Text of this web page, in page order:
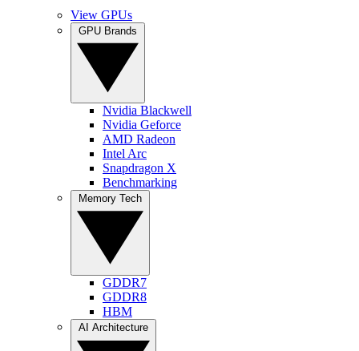
View GPUs
Nvidia Blackwell
Nvidia Geforce
AMD Radeon
Intel Arc
Snapdragon X
Benchmarking
GDDR7
GDDR8
HBM